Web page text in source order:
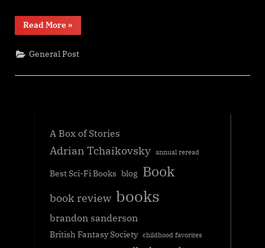
Read More“Currently
reading
»
General Post
A Box of Stories
Adrian Tchaikovsky annual reread
Best Sci-Fi Books blog Book
book review books
brandon sanderson
British Fantasy Society childhood favorites